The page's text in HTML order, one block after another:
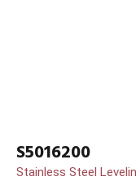
S5016200
Stainless Steel